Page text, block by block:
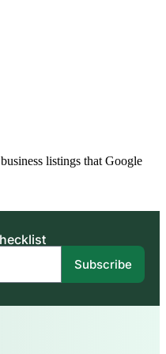
listings that Google
Subscribe